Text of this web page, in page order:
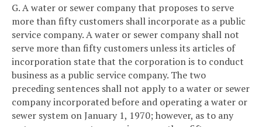
G. A water or sewer company that proposes to serve
more than fifty customers shall incorporate as a public
service company. A water or sewer company shall not
serve more than fifty customers unless its articles of
incorporation state that the corporation is to conduct
business as a public service company. The two
preceding sentences shall not apply to a water or sewer
company incorporated before and operating a water or
sewer system on January 1, 1970; however, as to any